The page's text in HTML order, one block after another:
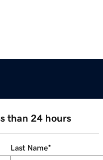
than 24 hours
Last Name*